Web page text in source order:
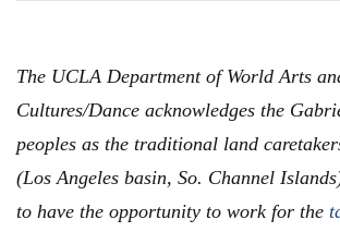
The UCLA Department of World Arts
Cultures/Dance acknowledges the
peoples as the traditional land
(Los Angeles basin, So. Channel
to have the opportunity to work for the